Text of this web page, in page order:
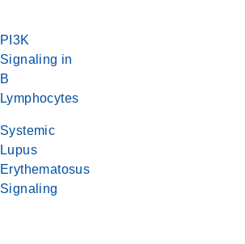
PI3K
Signaling in
B
Lymphocytes
Systemic
Lupus
Erythematosus
Signaling